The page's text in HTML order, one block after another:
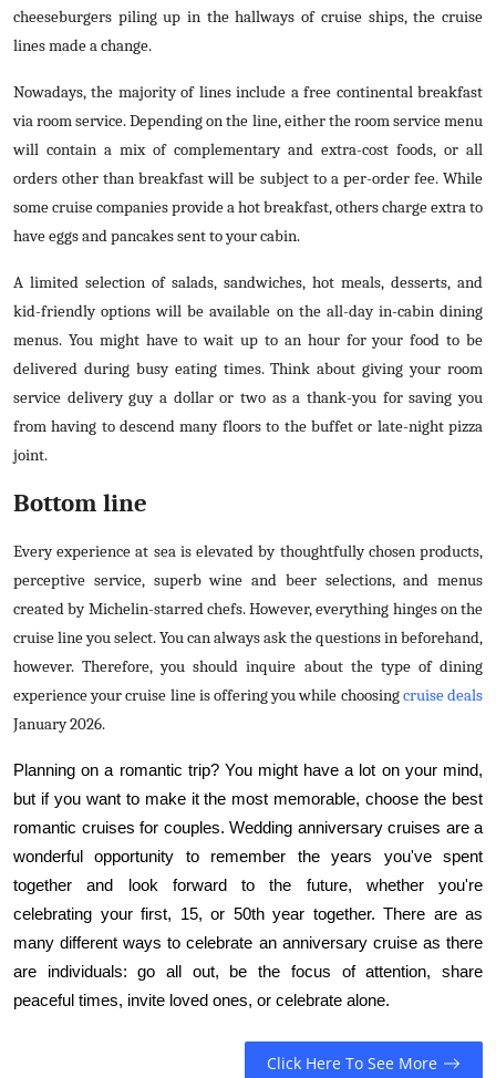
cheeseburgers piling up in the hallways of cruise ships, the cruise
lines made a change.
Nowadays, the majority of lines include a free continental breakfast
via room service. Depending on the line, either the room service menu
will contain a mix of complementary and extra-cost foods, or all
orders other than breakfast will be subject to a per-order fee. While
some cruise companies provide a hot breakfast, others charge extra to
have eggs and pancakes sent to your cabin.
A limited selection of salads, sandwiches, hot meals, desserts, and
kid-friendly options will be available on the all-day in-cabin dining
menus. You might have to wait up to an hour for your food to be
delivered during busy eating times. Think about giving your room
service delivery guy a dollar or two as a thank-you for saving you
from having to descend many floors to the buffet or late-night pizza
joint.
Bottom line
Every experience at sea is elevated by thoughtfully chosen products,
perceptive service, superb wine and beer selections, and menus
created by Michelin-starred chefs. However, everything hinges on the
cruise line you select. You can always ask the questions in beforehand,
however. Therefore, you should inquire about the type of dining
experience your cruise line is offering you while choosingcruise deals
January 2026.
Planning on a romantic trip? You might have a lot on your mind,
but if you want to make it the most memorable, choose the best
romantic cruises for couples. Wedding anniversary cruises are a
wonderful opportunity to remember the years you've spent
together and look forward to the future, whether you're
celebrating your first, 15, or 50th year together. There are as
many different ways to celebrate an anniversary cruise as there
are individuals: go all out, be the focus of attention, share
peaceful times, invite loved ones, or celebrate alone.
Click Here To See More